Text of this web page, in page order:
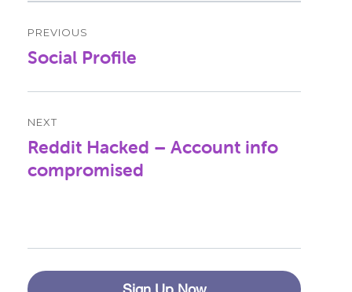
navigation
PREVIOUS
Previous
Social Profile
NEXT
Next
post:
Reddit Hacked – Account info
compromised